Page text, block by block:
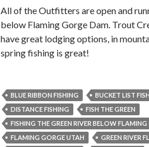
All of the Outfitters are open and
below Flaming Gorge Dam. Trout
have great lodging options, in
spring fishing is great!
BLUE RIBBON FISHING BUCKET LIST
DISTANCE FISHING
FISH THE GREEN
FISHING THE GREEN RIVER BELOW
FLAMING GORGE UTAH
GREEN RIVER